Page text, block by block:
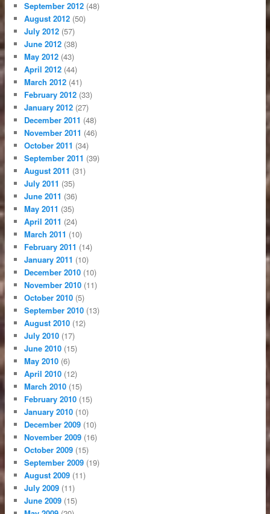
September 2012 (48)
August 2012 (50)
July 2012 (57)
June 2012 (38)
May 2012 (43)
April 2012 (44)
March 2012 (41)
February 2012 (33)
January 2012 (27)
December 2011 (48)
November 2011 (46)
October 2011 (34)
September 2011 (39)
August 2011 (31)
July 2011 (35)
June 2011 (36)
May 2011 (35)
April 2011 (24)
March 2011 (10)
February 2011 (14)
January 2011 (10)
December 2010 (10)
November 2010 (11)
October 2010 (5)
September 2010 (13)
August 2010 (12)
July 2010 (17)
June 2010 (15)
May 2010 (6)
April 2010 (12)
March 2010 (15)
February 2010 (15)
January 2010 (10)
December 2009 (10)
November 2009 (16)
October 2009 (15)
September 2009 (19)
August 2009 (11)
July 2009 (11)
June 2009 (15)